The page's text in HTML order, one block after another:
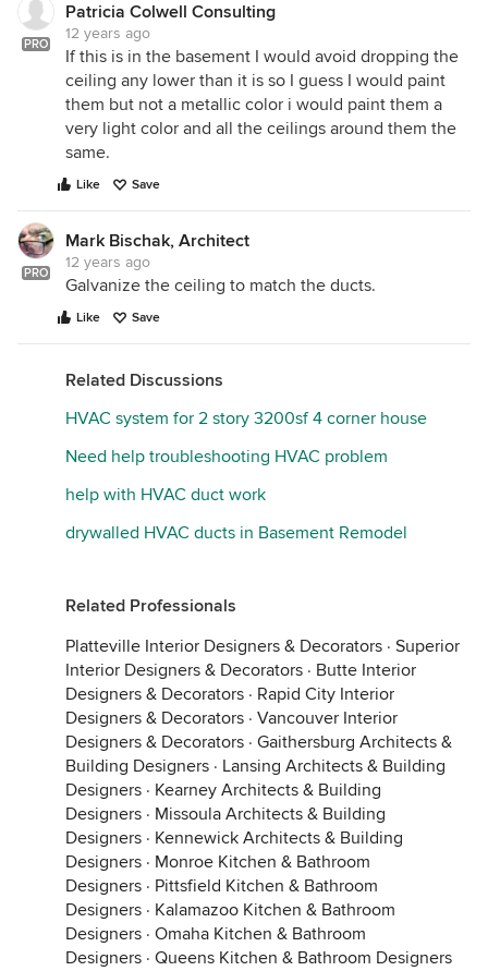
PRO
Patricia Colwell Consulting
12 years ago
If this is in the basement I would avoid dropping the
ceiling any lower than it is so I guess I would paint
them but not a metallic color i would paint them a
very light color and all the ceilings around them the
same.
Like Save
PRO
Mark Bischak, Architect
12 years ago
Galvanize the ceiling to match the ducts.
Like Save
Related Discussions
HVAC system for 2 story 3200sf 4 corner house
Need help troubleshooting HVAC problem
help with HVAC duct work
drywalled HVAC ducts in Basement Remodel
Related Professionals
Platteville Interior Designers & Decorators · Superior
Interior Designers & Decorators · Butte Interior
Designers & Decorators · Rapid City Interior
Designers & Decorators · Vancouver Interior
Designers & Decorators · Gaithersburg Architects &
Building Designers · Lansing Architects & Building
Designers · Kearney Architects & Building
Designers · Missoula Architects & Building
Designers · Kennewick Architects & Building
Designers · Monroe Kitchen & Bathroom
Designers · Pittsfield Kitchen & Bathroom
Designers · Kalamazoo Kitchen & Bathroom
Designers · Omaha Kitchen & Bathroom
Designers · Queens Kitchen & Bathroom Designers